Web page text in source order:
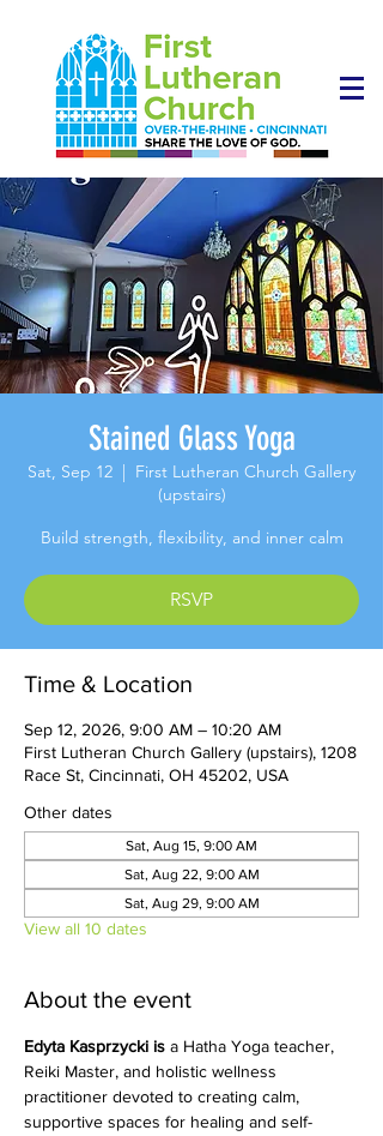
Stained Glass Yoga
Sat, Sep 12
  |
First Lutheran Church Gallery
(upstairs)
Build strength, flexibility, and inner calm
RSVP
Time & Location
Sep 12, 2026, 9:00 AM – 10:20 AM
First Lutheran Church Gallery (upstairs), 1208
Race St, Cincinnati, OH 45202, USA
Other dates
Sat, Aug 15, 9:00 AM
Sat, Aug 22, 9:00 AM
Sat, Aug 29, 9:00 AM
View all 10 dates
About the event
Edyta Kasprzycki is a Hatha Yoga teacher,
Reiki Master, and holistic wellness
practitioner devoted to creating calm,
supportive spaces for healing and self-